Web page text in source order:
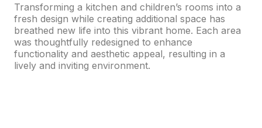
Transforming a kitchen and children’s rooms into a
fresh design while creating additional space has
breathed new life into this vibrant home. Each area
was thoughtfully redesigned to enhance
functionality and aesthetic appeal, resulting in a
lively and inviting environment.